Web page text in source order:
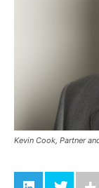
Kevin Cook, Partner